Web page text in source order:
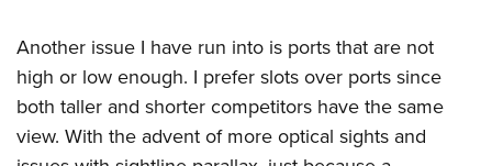
Another issue I have run into is ports that are not
high or low enough. I prefer slots over ports since
both taller and shorter competitors have the same
view. With the advent of more optical sights and